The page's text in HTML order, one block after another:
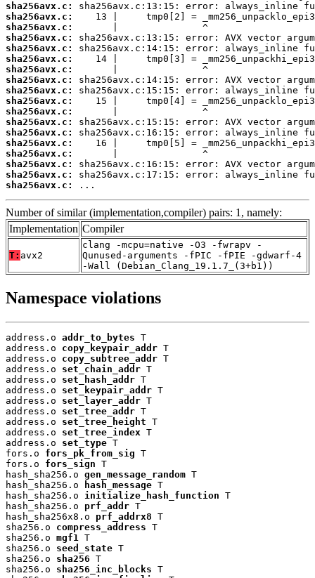
sha256avx.c:
sha256avx.c:
sha256avx.c:
sha256avx.c:
sha256avx.c:
sha256avx.c:
sha256avx.c:
sha256avx.c:
sha256avx.c:
sha256avx.c:
sha256avx.c:
sha256avx.c:
sha256avx.c:
sha256avx.c:
sha256avx.c:
sha256avx.c:
sha256avx.c:
sha256avx.c:
...
Number of similar (implementation,compiler) pairs: 1, namely:
Implementation Compiler
T: avx2
clang -mcpu=native -O3 -fwrapv -
Qunused-arguments -fPIC -fPIE -gdwarf-4
-Wall (Debian_Clang_19.1.7_(3+b1))
Namespace violations
address.o addr_to_bytes T
address.o copy_keypair_addr T
address.o copy_subtree_addr T
address.o set_chain_addr T
address.o set_hash_addr T
address.o set_keypair_addr T
address.o set_layer_addr T
address.o set_tree_addr T
address.o set_tree_height T
address.o set_tree_index T
address.o set_type T
fors.o fors_pk_from_sig T
fors.o fors_sign T
hash_sha256.o gen_message_random T
hash_sha256.o
hash_message T
hash_sha256.o initialize_hash_function T
hash_sha256.o prf_addr T
hash_sha256x8.o prf_addrx8 T
sha256.o compress_address T
sha256.o mgf1 T
sha256.o seed_state T
sha256.o sha256 T
sha256.o sha256_inc_blocks T